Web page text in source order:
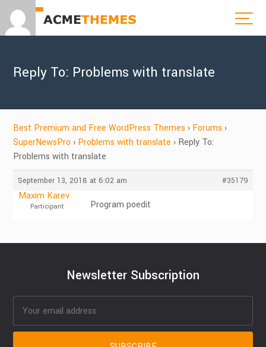
Reply To: Problems with translate
Best Premium and Free WordPress Themes › Forums ›
SuperNewsPro › Problems with translate › Reply To:
Problems with translate
September 13, 2018 at 6:02 am #35179
Maxim Karev
Participant Program poedit
Newsletter Subscription